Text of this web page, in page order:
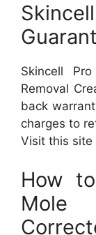
Skincell
Removal
back
charges to
Visit this site
How